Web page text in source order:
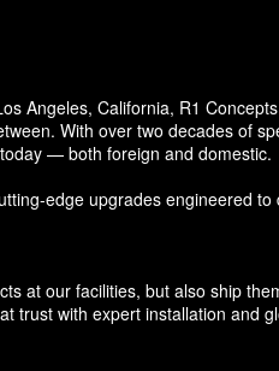
Angeles, California, R1
With over two decades of
— both foreign and domestic.
edge upgrades engineered to
at our facilities, but also ship
trust with expert installation and